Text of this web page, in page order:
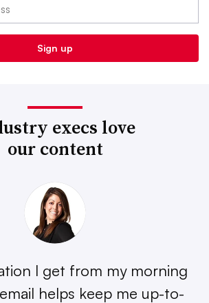
execs love
our content
I get from my morning
helps keep me up-to-